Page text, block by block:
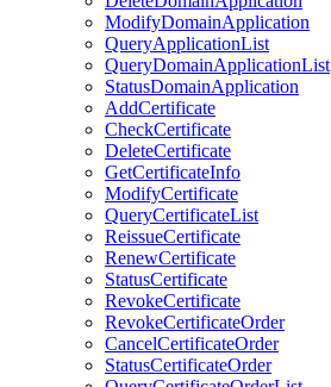
ModifyDomainApplication
QueryApplicationList
QueryDomainApplicationList
StatusDomainApplication
AddCertificate
CheckCertificate
DeleteCertificate
GetCertificateInfo
ModifyCertificate
QueryCertificateList
ReissueCertificate
RenewCertificate
StatusCertificate
RevokeCertificate
RevokeCertificateOrder
CancelCertificateOrder
StatusCertificateOrder